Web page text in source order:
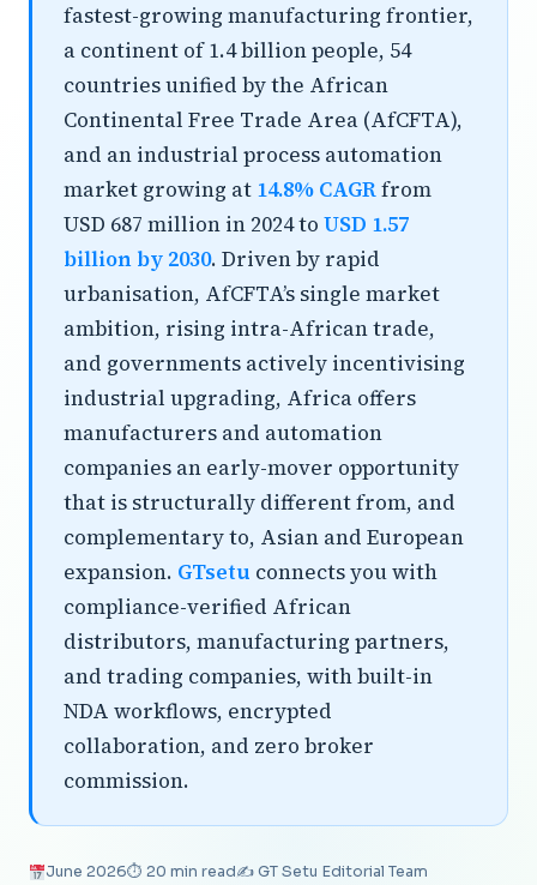
fastest-growing manufacturing frontier,
a continent of 1.4 billion people, 54
countries unified by the African
Continental Free Trade Area (AfCFTA),
and an industrial process automation
market growing at 14.8% CAGRfrom
USD 687 million in 2024 to USD 1.57
billion by 2030. Driven by rapid
urbanisation, AfCFTA’s single market
ambition, rising intra-African trade,
and governments actively incentivising
industrial upgrading, Africa offers
manufacturers and automation
companies an early-mover opportunity
that is structurally different from, and
complementary to, Asian and European
expansion. GTsetu connects you with
compliance-verified African
distributors, manufacturing partners,
and trading companies, with built-in
NDA workflows, encrypted
collaboration, and zero broker
commission.
June 2026⏱ 20 min read✍️ GT Setu Editorial Team